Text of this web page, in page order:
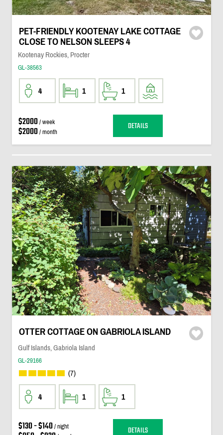
PET-FRIENDLY KOOTENAY LAKE COTTAGE
CLOSE TO NELSON SLEEPS 4
Kootenay Rockies, Procter
GL-38563
4 1 1
$2000/ week
$2000/ month DETAILS
OTTER COTTAGE ON GABRIOLA ISLAND
Gulf Islands, Gabriola Island
GL-29166
(7)
4 1 1
$130 - $140/ night DETAILS